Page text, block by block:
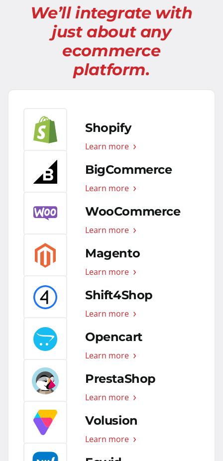
We’ll integrate with
just about any
ecommerce
platform.
Shopify
Learn more
BigCommerce
Learn more
WooCommerce
Learn more
Magento
Learn more
Shift4Shop
Learn more
Opencart
Learn more
PrestaShop
Learn more
Volusion
Learn more